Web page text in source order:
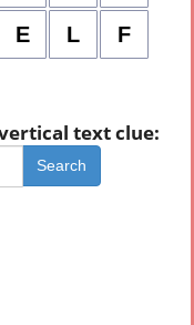
E L F
text clue:
Search